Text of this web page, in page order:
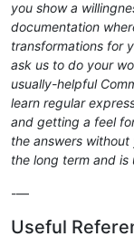
you show a
documentation
transformations for
ask us to do your
usually-helpful
learn regular
and getting a feel
the answers
the long term and is
-—
Useful